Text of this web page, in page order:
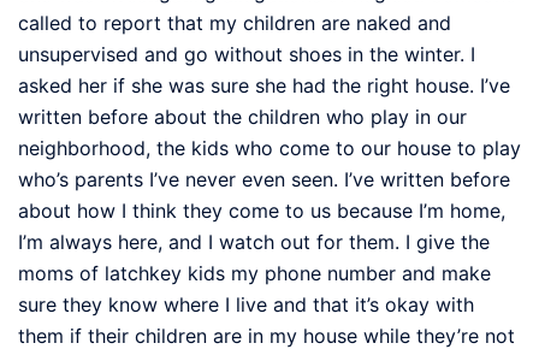
called to report that my children are naked and
unsupervised and go without shoes in the winter. I
asked her if she was sure she had the right house. I’ve
written before about the children who play in our
neighborhood, the kids who come to our house to play
who’s parents I’ve never even seen. I’ve written before
about how I think they come to us because I’m home,
I’m always here, and I watch out for them. I give the
moms of latchkey kids my phone number and make
sure they know where I live and that it’s okay with
them if their children are in my house while they’re not